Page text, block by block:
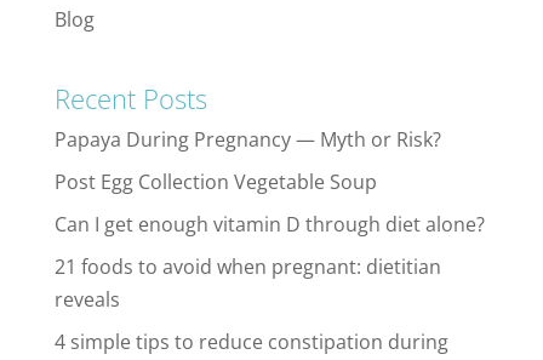
Blog
Recent Posts
Papaya During Pregnancy — Myth or Risk?
Post Egg Collection Vegetable Soup
Can I get enough vitamin D through diet alone?
21 foods to avoid when pregnant: dietitian
reveals
4 simple tips to reduce constipation during